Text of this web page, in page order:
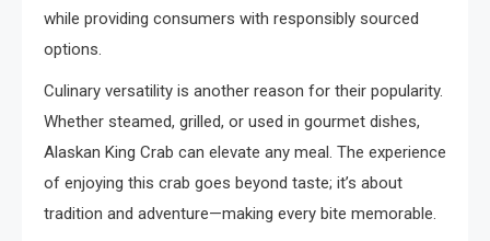
while providing consumers with responsibly sourced
options.
Culinary versatility is another reason for their popularity.
Whether steamed, grilled, or used in gourmet dishes,
Alaskan King Crab can elevate any meal. The experience
of enjoying this crab goes beyond taste; it’s about
tradition and adventure—making every bite memorable.